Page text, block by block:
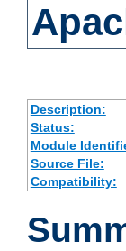
Description:
Status:
Module
Source File:
Compatibility: